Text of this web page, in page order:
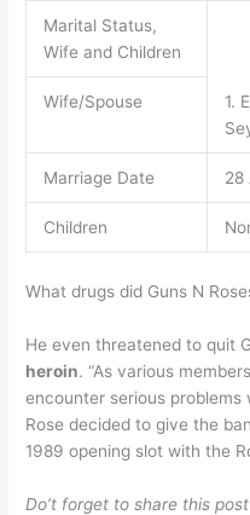
Marital Status,
Wife and Children
Wife/Spouse
1.
Marriage Date 28
Children
What drugs did Guns N
He even threatened to quit
heroin. “As various
encounter serious problems
Rose decided to give the
1989 opening slot with the
Do’t forget to share this